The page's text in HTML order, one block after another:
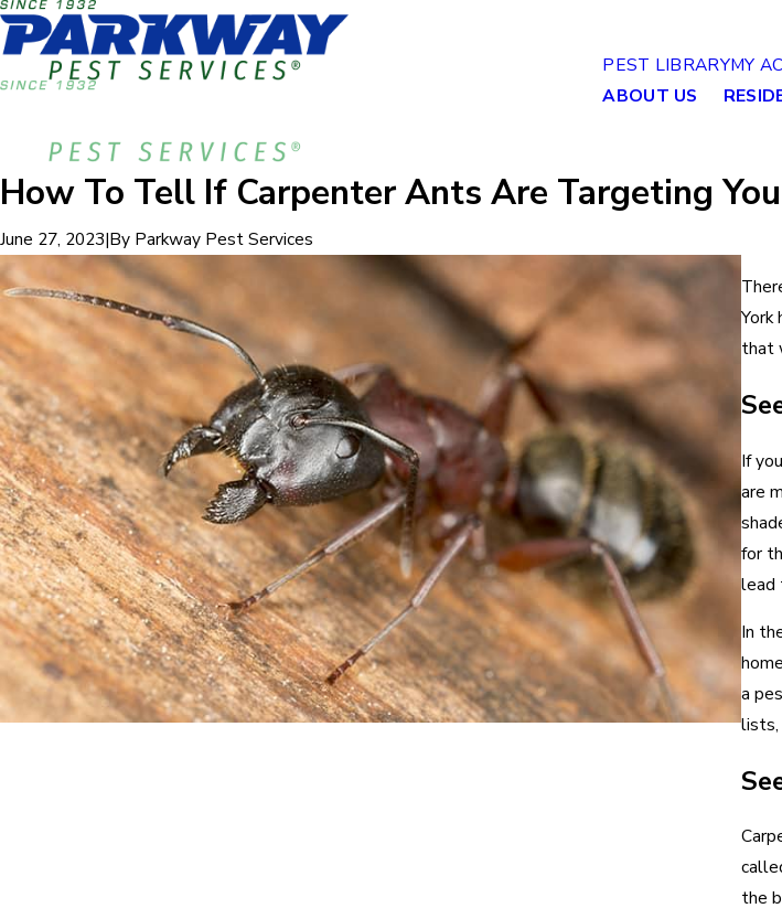
PEST LIBRARYMY
ABOUT US
How To Tell If Carpenter Ants Are Targeting
June 27, 2023|By Parkway Pest Services
York
that
If
are
for
lead
In
a
lists,
the